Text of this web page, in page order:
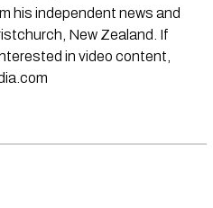
his independent news and
New Zealand. If
in video content,